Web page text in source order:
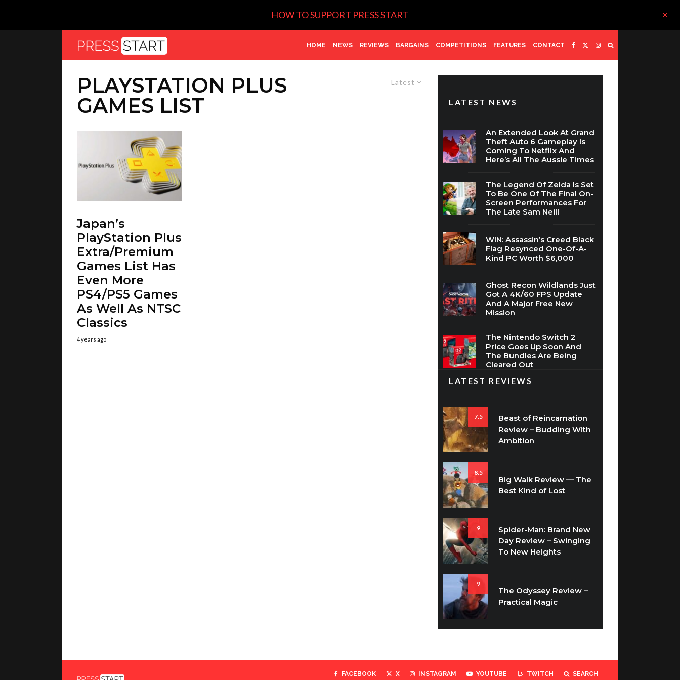
HOW TO SUPPORT PRESS START
HOME NEWS REVIEWS BARGAINS COMPETITIONS FEATURES CONTACT
Latest
PLAYSTATION PLUS
GAMES LIST
Japan’s
PlayStation Plus
Extra/Premium
Games List Has
Even More
PS4/PS5 Games
As Well As NTSC
Classics
4 years ago
LATEST NEWS
An Extended Look At Grand
Theft Auto 6 Gameplay Is
Coming To Netflix And
Here’s All The Aussie Times
The Legend Of Zelda Is Set
To Be One Of The Final On-
Screen Performances For
The Late Sam Neill
WIN: Assassin’s Creed Black
Flag Resynced One-Of-A-
Kind PC Worth $6,000
Ghost Recon Wildlands Just
Got A 4K/60 FPS Update
And A Major Free New
Mission
The Nintendo Switch 2
Price Goes Up Soon And
The Bundles Are Being
Cleared Out
LATEST REVIEWS
7.5
Beast of Reincarnation
Review – Budding With
Ambition
8.5
Big Walk Review — The
Best Kind of Lost
9
Spider-Man: Brand New
Day Review – Swinging
To New Heights
9
The Odyssey Review –
Practical Magic
FACEBOOK X INSTAGRAM YOUTUBE TWITCH SEARCH